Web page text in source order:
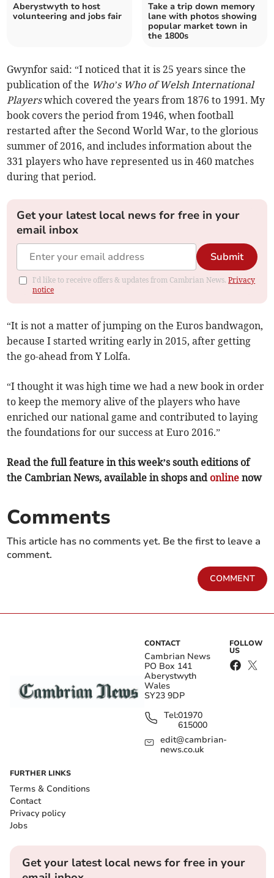
Aberystwyth to host
volunteering and jobs fair
Take a trip down memory
lane with photos showing
popular market town in
the 1800s
Gwynfor said: “I noticed that it is 25 years since the
publication of the Who’s Who of Welsh International
Playerswhich covered the years from 1876 to 1991. My
book covers the period from 1946, when football
restarted after the Second World War, to the glorious
summer of 2016, and includes information about the
331 players who have represented us in 460 matches
during that period.
Get your latest local news for free in your
email inbox
Submit
I'd like to receive offers & updates from Cambrian News.Privacy
notice
“It is not a matter of jumping on the Euros bandwagon,
because I started writing early in 2015, after getting
the go-ahead from Y Lolfa.
“I thought it was high time we had a new book in order
to keep the memory alive of the players who have
enriched our national game and contributed to laying
the foundations for our success at Euro 2016.”
Read the full feature in this week’s south editions of
the Cambrian News, available in shops and online now
Comments
This article has no comments yet. Be the first to leave a
comment.
COMMENT
CONTACT
Cambrian News
PO Box 141
Aberystwyth
Wales
SY23 9DP
Tel:01970
615000
edit@cambrian-
news.co.uk
FOLLOW
US
FURTHER LINKS
Terms & Conditions
Contact
Privacy policy
Jobs
Get your latest local news for free in your